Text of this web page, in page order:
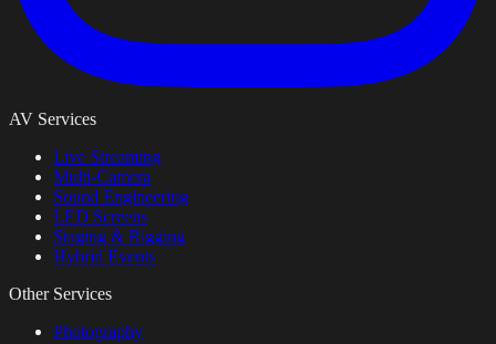
AV Services
Live Streaming
Multi-Camera
Sound Engineering
LED Screens
Staging & Rigging
Hybrid Events
Other Services
Photography